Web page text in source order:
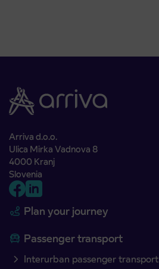
Arriva d.o.o.
Ulica Mirka Vadnova 8
4000 Kranj
Slovenia
Plan your journey
Passenger transport
Interurban passenger transport